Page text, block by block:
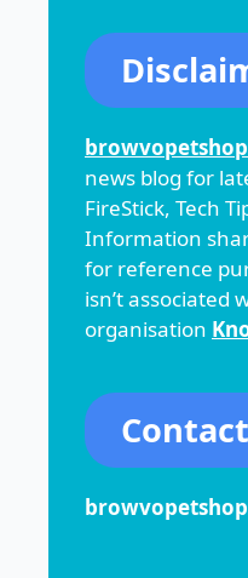
news blog for
FireStick, Tech
Information
for reference
isn’t associated
organisation